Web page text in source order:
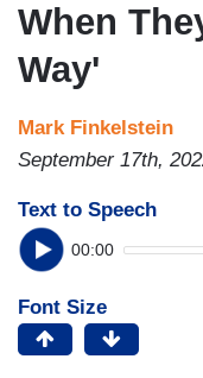
When
Way'
Mark Finkelstein
September 17th,
Text to Speech
00:00
Font Size